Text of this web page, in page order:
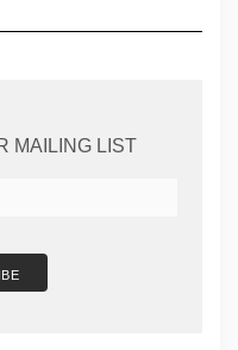
MAILING LIST